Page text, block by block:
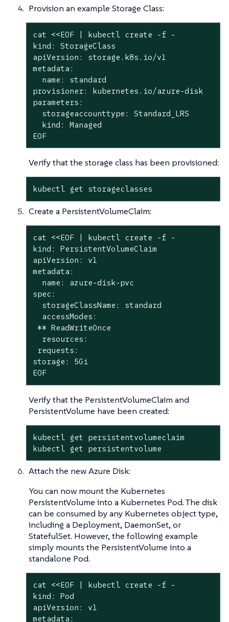
Provision an example Storage Class:
cat <<EOF | kubectl create -f -
kind: StorageClass
apiVersion: storage.k8s.io/v1
metadata:
  name: standard
provisioner: kubernetes.io/azure-disk
parameters:
  storageaccounttype: Standard_LRS
  kind: Managed
EOF
Verify that the storage class has been provisioned:
kubectl get storageclasses
Create a PersistentVolumeClaim:
cat <<EOF | kubectl create -f -
kind: PersistentVolumeClaim
apiVersion: v1
metadata:
  name: azure-disk-pvc
spec:
  storageClassName: standard
  accessModes:
** ReadWriteOnce
  resources:
requests:
storage: 5Gi
EOF
Verify that the PersistentVolumeClaim and
PersistentVolume have been created:
kubectl get persistentvolumeclaim
kubectl get persistentvolume
Attach the new Azure Disk:
You can now mount the Kubernetes
PersistentVolume into a Kubernetes Pod. The disk
can be consumed by any Kubernetes object type,
including a Deployment, DaemonSet, or
StatefulSet. However, the following example
simply mounts the PersistentVolume into a
standalone Pod.
cat <<EOF | kubectl create -f -
kind: Pod
apiVersion: v1
metadata: